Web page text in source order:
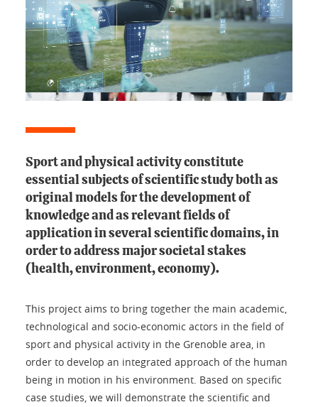
Sport and physical activity constitute
essential subjects of scientific study both as
original models for the development of
knowledge and as relevant fields of
application in several scientific domains, in
order to address major societal stakes
(health, environment, economy).
This project aims to bring together the main academic,
technological and socio-economic actors in the field of
sport and physical activity in the Grenoble area, in
order to develop an integrated approach of the human
being in motion in his environment. Based on specific
case studies, we will demonstrate the scientific and